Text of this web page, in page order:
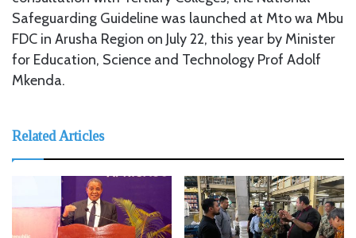
Safeguarding Guideline was launched at Mto wa Mbu
FDC in Arusha Region on July 22, this year by Minister
for Education, Science and Technology Prof Adolf
Mkenda.
Related Articles